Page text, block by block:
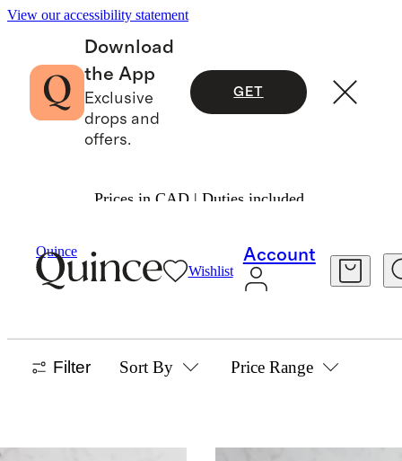
View our accessibility statement
Download
the App
Exclusive
drops and
offers.
GET
Prices in CAD | Duties included.
Quince
Wishlist
Account
Glassware
GLASSWARE
Filter Sort By Price Range